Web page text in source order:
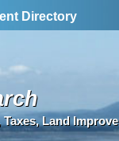
Directory
Land